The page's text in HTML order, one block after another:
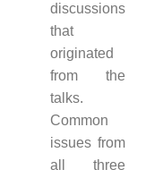
discussions
that
originated
from the
talks.
Common
issues from
all three